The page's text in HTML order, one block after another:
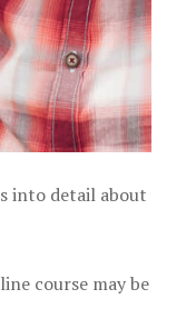
into detail about
course may be